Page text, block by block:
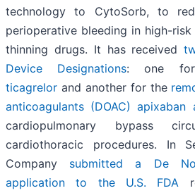
technology to CytoSorb, to
perioperative bleeding in high-
thinning drugs. It has received
Device Designations: one
ticagrelor and another for the
anticoagulants (DOAC) apixaban
cardiopulmonary bypass
cardiothoracic procedures. In
Company submitted a De
application to the U.S. FDA